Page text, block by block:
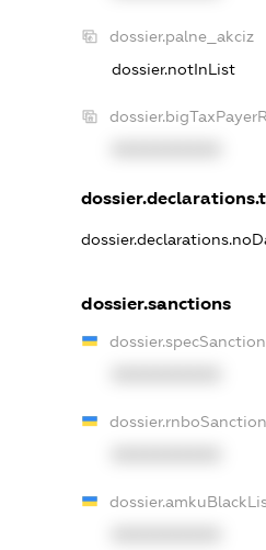
dossier.palne_akciz
dossier.notInList
dossier.sanctions